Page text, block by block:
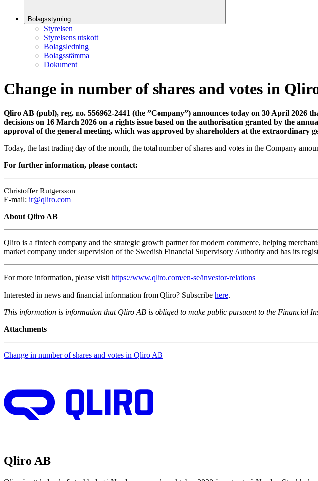
Bolagsstyrning
Styrelsen
Styrelsens utskott
Bolagsledning
Bolagsstämma
Dokument
Change in number of shares and votes in
Qliro AB (publ), reg. no. 556962-2441 (the ”Company”) announces today on 30 April 2026
decisions on 16 March 2026 on a rights issue based on the authorisation granted by the
approval of the general meeting, which was approved by shareholders at the extraordinary
Today, the last trading day of the month, the total number of shares and votes in the Company
For further information, please contact:
Christoffer Rutgersson
E-mail: ir@qliro.com
About Qliro AB
Qliro is a fintech company and the strategic growth partner for modern commerce, helping
market company under supervision of the Swedish Financial Supervisory Authority and has its
For more information, please visit https://www.qliro.com/en-se/investor-relations
Interested in news and financial information from Qliro? Subscribe here.
This information is information that Qliro AB is obliged to make public pursuant to the Financial
Attachments
Change in number of shares and votes in Qliro AB
Qliro AB